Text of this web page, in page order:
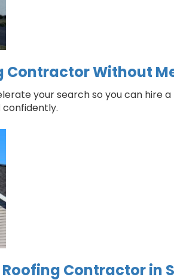
Contractor Without
your search so you can hire
Contractor in